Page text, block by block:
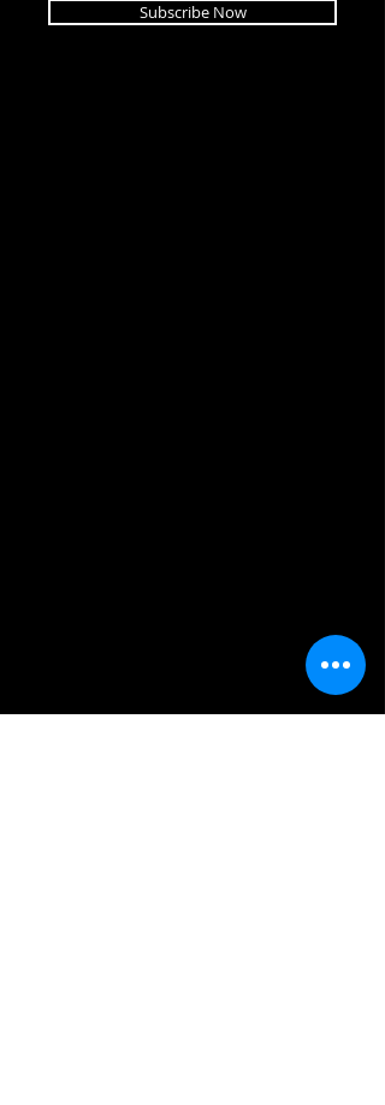
Subscribe Now